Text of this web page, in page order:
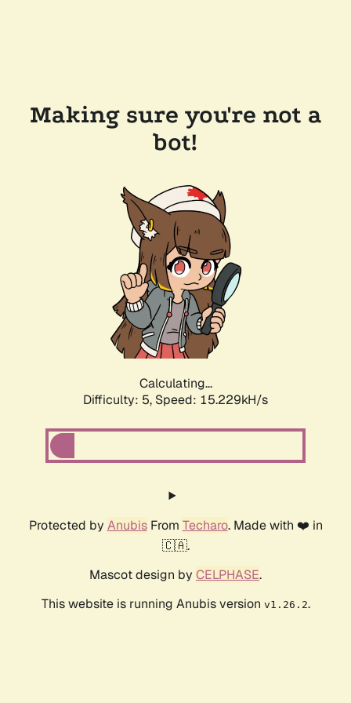
Making sure you're not a
bot!
Calculating...
Difficulty: 5, Speed: 15.229kH/s
Protected by AnubisFrom Techaro. Made with ❤️ in
🇨🇦.
Mascot design by CELPHASE.
This website is running Anubis version v1.26.2.